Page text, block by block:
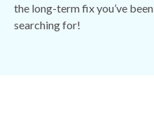
the long-term fix you’ve been
searching for!